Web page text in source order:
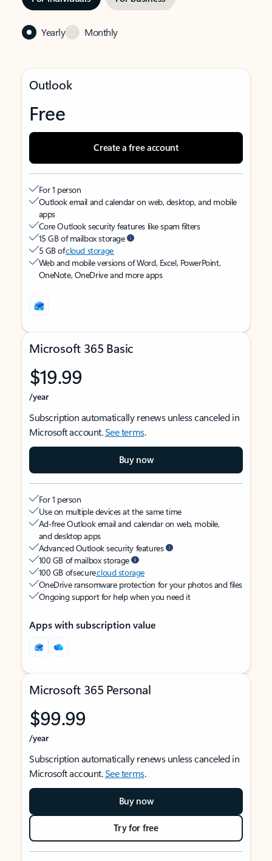
Yearly Monthly
Outlook
Free
Create a free account
For 1 person
Outlook email and calendar on web, desktop, and mobile
apps
Core Outlook security features like spam filters
15 GB of mailbox storage
5 GB ofcloud storage
Web and mobile versions of Word, Excel, PowerPoint,
OneNote, OneDrive and more apps
Microsoft 365 Basic
$19.99
/year
Subscription automatically renews unless canceled in
Microsoft account.See terms.
Buy now
For 1 person
Use on multiple devices at the same time
Ad-free Outlook email and calendar on web, mobile,
and desktop apps
Advanced Outlook security features
100 GB of mailbox storage
100 GB of securecloud storage
OneDrive ransomware protection for your photos and files
Ongoing support for help when you need it
Apps with subscription value
Microsoft 365 Personal
$99.99
/year
Subscription automatically renews unless canceled in
Microsoft account.See terms.
Buy now
Try for free